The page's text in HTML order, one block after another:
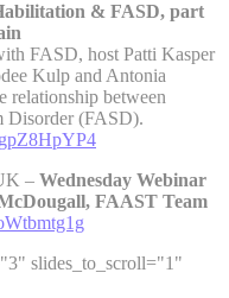
& FASD, part
FASD, host Patti Kasper
Kulp and Antonia
relationship between
Disorder (FASD).
– Wednesday Webinar
FAAST Team
slides_to_scroll="1"